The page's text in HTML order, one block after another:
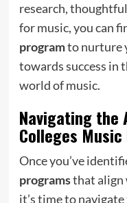
research,
for music, you can
programto nurture
towards success in
world of music.
Navigating the
Colleges
Once you’ve
programsthat align
it’s time to